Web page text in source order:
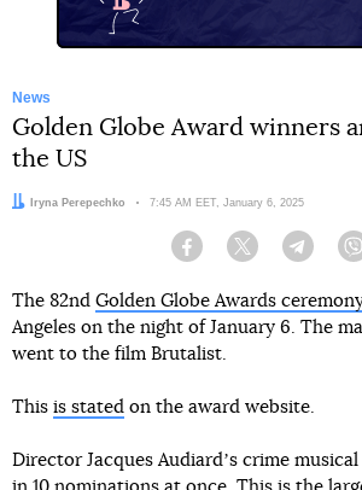
News
Golden Globe Award winners
the US
Author:Iryna Perepechko Date:
7:45 AM EET, January 6, 2025
Facebook Twitter
The 82nd Golden Globe Awards
Angeles on the night of January 6. The
went to the film Brutalist.
This is stated on the award website.
Director Jacques Audiardʼs crime